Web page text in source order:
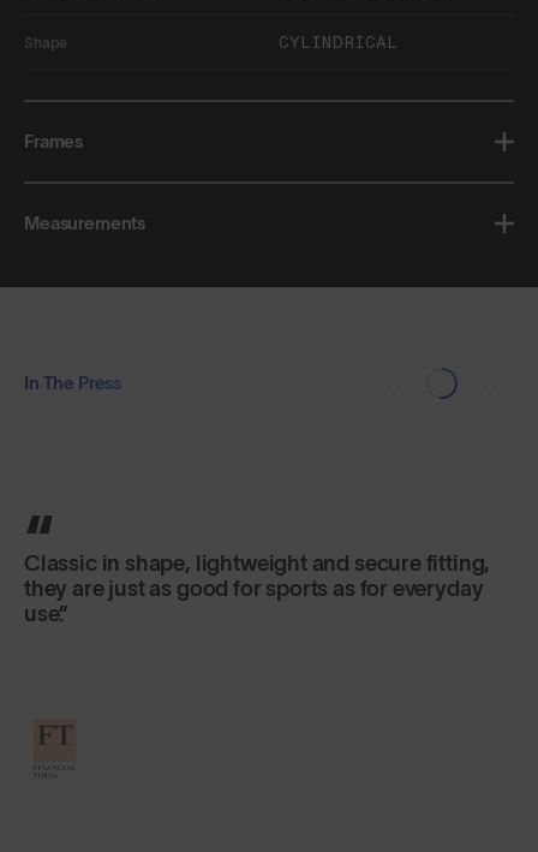
Shape CYLINDRICAL
Frames
Measurements
In The Press
Classic in shape, lightweight and secure fitting,
they are just as good for sports as for everyday
use.